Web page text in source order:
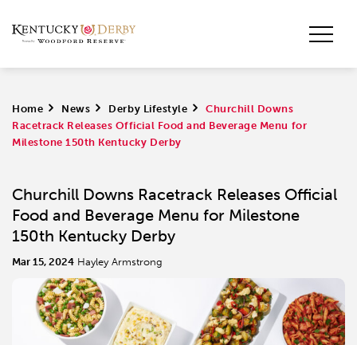
Home > News > Derby Lifestyle >
Churchill Downs
Racetrack Releases Official Food and Beverage Menu for
Milestone 150th Kentucky Derby
Churchill Downs Racetrack Releases Official
Food and Beverage Menu for Milestone
150th Kentucky Derby
Mar 15, 2024 Hayley Armstrong